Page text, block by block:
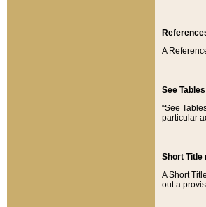
A
See
“See
particular
Short Title
A Short
out a